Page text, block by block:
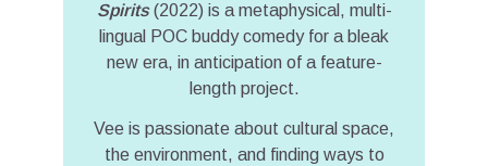
Spirits(2022) is a metaphysical, multi-
lingual POC buddy comedy for a bleak
new era, in anticipation of a feature-
length project.
Vee is passionate about cultural space,
the environment, and finding ways to